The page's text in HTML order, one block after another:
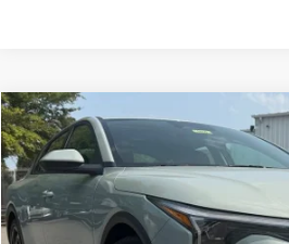
2026Kia K4
VIN: 3KPFU4DE9TE381144Stock:6KT1757
In Stock
MSRP:
Compare Vehicle